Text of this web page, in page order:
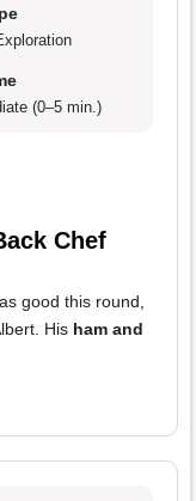
(0–5 min.)
Chef
good this round,
His ham and